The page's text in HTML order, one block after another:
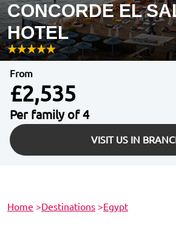
CONCORDE EL
HOTEL
From
£2,535
Per family of 4
VISIT US IN
Home >Destinations >Egypt